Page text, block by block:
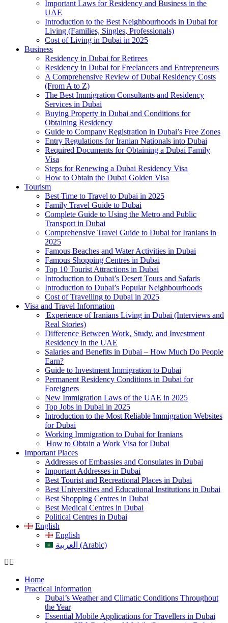
Important Laws for Residency and Business in the
UAE
Introduction to the Best Neighbourhoods in Dubai for
Living (Families, Singles, Professionals)
Cost of Living in Dubai in 2025
Business
Residency in Dubai for Retirees
Residency in Dubai for Freelancers and Entrepreneurs
A Comprehensive Review of Dubai Residency Costs
(From A to Z)
The Best Immigration Consultants and Residency
Services in Dubai
Buying Property in Dubai and Conditions for
Obtaining Residency
Guide to Company Registration in Dubai’s Free Zones
Entry Regulations for Iranian Nationals into Dubai
Required Documents for Obtaining a Dubai Family
Visa
Steps for Renewing a Dubai Residency Visa
How to Obtain the Dubai Golden Visa
Tourism
Best Time to Travel to Dubai in 2025
Family Travel Guide to Dubai
Complete Guide to Using the Metro and Public
Transport in Dubai
Comprehensive Travel Guide to Dubai for Iranians in
2025
Famous Beaches and Water Activities in Dubai
Famous Shopping Centres in Dubai
Top 10 Tourist Attractions in Dubai
Introduction to Dubai’s Desert Tours and Safaris
Introduction to Dubai’s Popular Neighbourhoods
Cost of Travelling to Dubai in 2025
Visa and Travel Information
Experience of Iranians Living in Dubai (Interviews and
Real Stories)
Difference Between Work, Study, and Investment
Residency in the UAE
Salaries and Benefits in Dubai – How Much Do People
Earn?
Guide to Investment Immigration to Dubai
Permanent Residency Conditions in Dubai for
Foreigners
New Immigration Laws of the UAE in 2025
Top Jobs in Dubai in 2025
Introduction to the Most Reliable Immigration Websites
for Dubai
Working Immigration to Dubai for Iranians
How to Obtain a Work Visa for Dubai
Important Places
Addresses of Embassies and Consulates in Dubai
Important Addresses in Dubai
Best Tourist and Recreational Places in Dubai
Best Universities and Educational Institutions in Dubai
Best Shopping Centres in Dubai
Best Medical Centres in Dubai
Political Centres in Dubai
English
English
العربية (Arabic)
Home
Practical Information
Dubai’s Weather and Climatic Conditions Throughout
the Year
Essential Mobile Applications for Travellers in Dubai